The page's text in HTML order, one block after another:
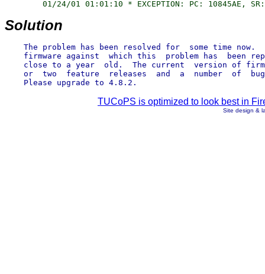
Solution
The problem has been resolved for  some time now.
firmware against  which this  problem has  been
close to a year  old.  The current  version of
or  two  feature  releases  and  a  number  of
TUCoPS is optimized to look best in
Site design &